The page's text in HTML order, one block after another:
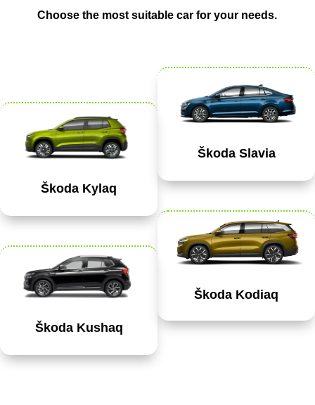
Choose the most suitable car for your needs.
Škoda Kylaq
Škoda Kushaq
Škoda Slavia
Škoda Kodiaq